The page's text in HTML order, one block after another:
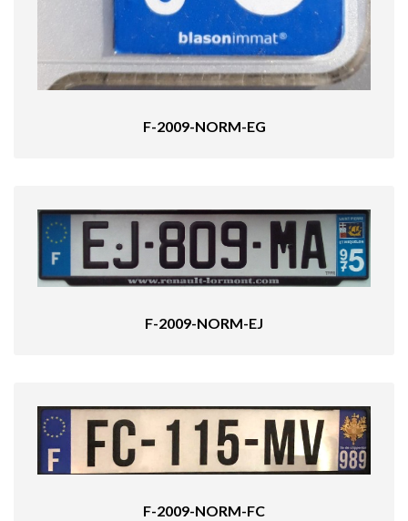
F-2009-NORM-EG
F-2009-NORM-EJ
F-2009-NORM-FC